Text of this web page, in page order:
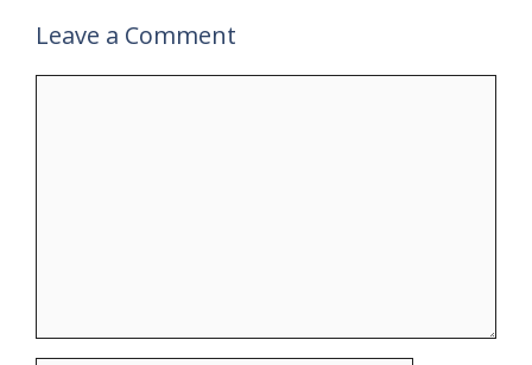
Leave a Comment